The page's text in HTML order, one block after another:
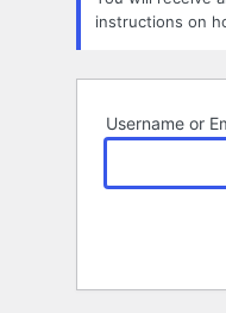
instructions on
Username or